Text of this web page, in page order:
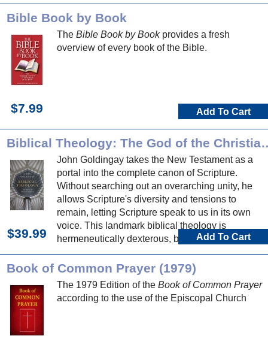
Bible Book by Book
The Bible Book by Bookprovides a fresh
overview of every book of the Bible.
$7.99 Add To Cart
Biblical Theology:
John Goldingay takes the New Testament as a
portal into the complete canon of Scripture.
Without searching out an overarching unity, he
allows Scripture's diversity and tensions to
remain, letting Scripture speak to us in its own
voice. This landmark biblical theology is
hermeneutically dexterous, biblically expansive,
and nourishing to mind, soul and proclamation.
$39.99 Add To Cart
Book of Common Prayer (1979)
The 1979 Edition of the Book of Common Prayer
according to the use of the Episcopal Church